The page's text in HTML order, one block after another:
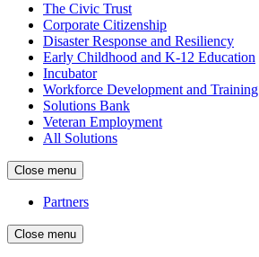
The Civic Trust
Corporate Citizenship
Disaster Response and Resiliency
Early Childhood and K-12 Education
Incubator
Workforce Development and Training
Solutions Bank
Veteran Employment
All Solutions
Close menu
Partners
Close menu